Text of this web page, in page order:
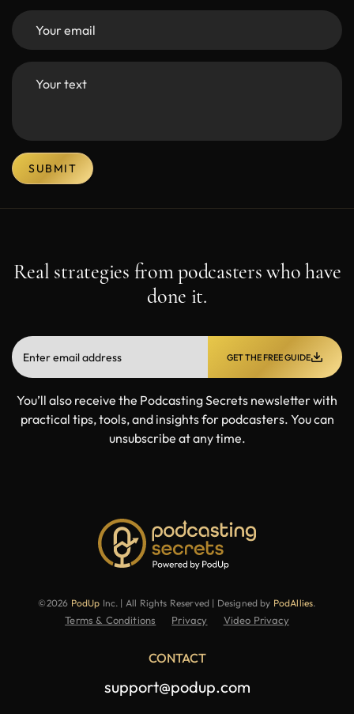
SUBMIT
Real strategies from podcasters who have
done it.
GET THE FREE GUIDE
You’ll also receive the Podcasting Secrets newsletter with
practical tips, tools, and insights for podcasters. You can
unsubscribe at any time.
©2026 PodUp Inc. | All Rights Reserved | Designed by PodAllies.
Terms & Conditions Privacy Video Privacy
CONTACT
support@podup.com